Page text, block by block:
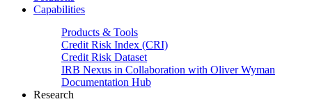
Capabilities
Products & Tools
Credit Risk Index (CRI)
Credit Risk Dataset
IRB Nexus in Collaboration with Oliver Wyman
Documentation Hub
Research